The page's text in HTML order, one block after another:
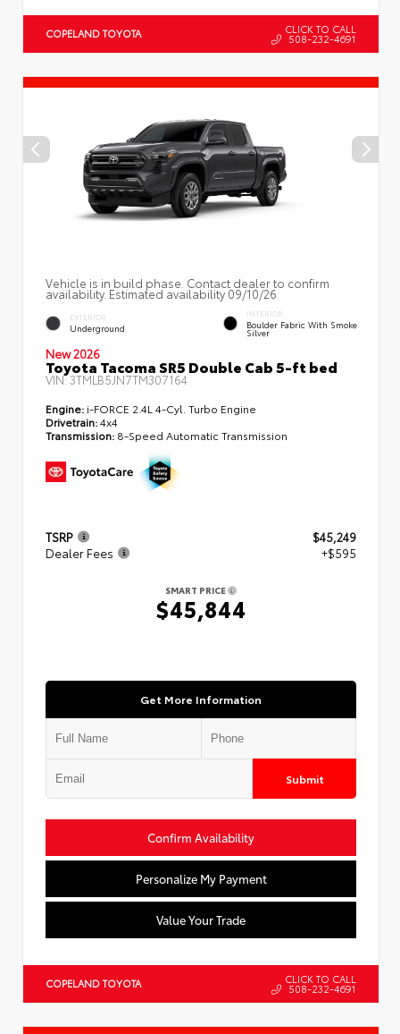
COPELAND TOYOTA CLICK TO CALL
508-232-4691
Vehicle is in build phase. Contact dealer to confirm
availability. Estimated availability 09/10/26
EXTERIOR
Underground
INTERIOR
Boulder Fabric With Smoke
Silver
New 2026
Toyota Tacoma SR5 Double Cab 5-ft bed
VIN:3TMLB5JN7TM307164
Engine: i-FORCE 2.4L 4-Cyl. Turbo Engine
Drivetrain:4x4
Transmission: 8-Speed Automatic Transmission
TSRP
$45,249
Dealer Fees
+$595
SMART PRICE
$45,844
Get More Information
Submit
Confirm Availability
Personalize My Payment
Value Your Trade
COPELAND TOYOTA CLICK TO CALL
508-232-4691